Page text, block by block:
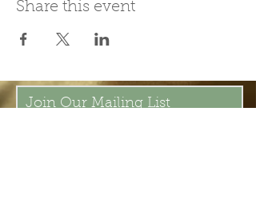
Share this event
Join Our Mailing List